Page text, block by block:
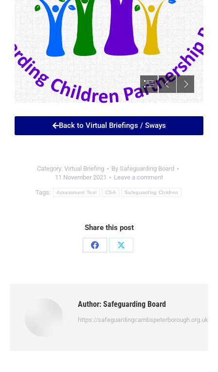
Back to Virtual Briefings / Sways
Category: Virtual Briefing By Safeguarding Board
11 November 2021
Leave a comment
Tags: Assessment Tool CSA Safeguarding Children
Share this post
Author: Safeguarding Board
https://safeguardingcambspeterborough.org.uk